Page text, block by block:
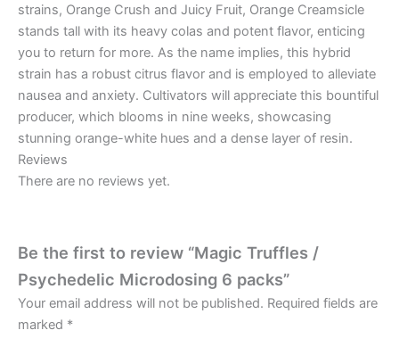
strains, Orange Crush and Juicy Fruit, Orange Creamsicle
stands tall with its heavy colas and potent flavor, enticing
you to return for more. As the name implies, this hybrid
strain has a robust citrus flavor and is employed to alleviate
nausea and anxiety. Cultivators will appreciate this bountiful
producer, which blooms in nine weeks, showcasing
stunning orange-white hues and a dense layer of resin.
Reviews
There are no reviews yet.
Be the first to review “Magic Truffles /
Psychedelic Microdosing 6 packs”
Your email address will not be published. Required fields are
marked *